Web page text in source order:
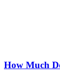
How Much